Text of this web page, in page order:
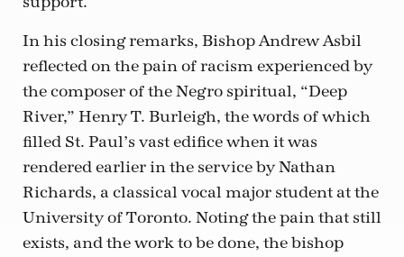
In his closing remarks, Bishop Andrew Asbil
reflected on the pain of racism experienced by
the composer of the Negro spiritual, “Deep
River,” Henry T. Burleigh, the words of which
filled St. Paul’s vast edifice when it was
rendered earlier in the service by Nathan
Richards, a classical vocal major student at the
University of Toronto. Noting the pain that still
exists, and the work to be done, the bishop